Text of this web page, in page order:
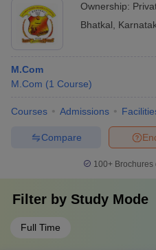
Ownership:
Bhatkal
M.Com
M.Com (1 Course)
Courses Admissions
Compare
100+
Filter by Study Mode
Full Time